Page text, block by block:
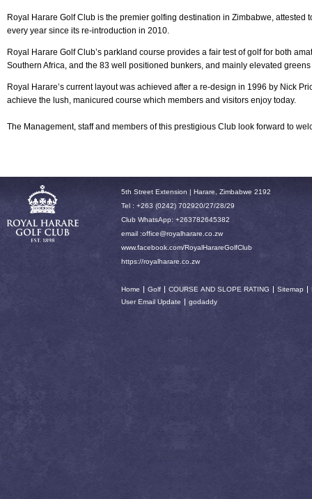
Royal Harare Golf Club is the premier golfing destination in Zimbabwe,
every year since its re-introduction in 2010.
Royal Harare Golf Club’s parkland course provides a fair test of golf for both
Southern Africa, and the 83 well positioned bunkers, and mainly elevated
Royal Harare’s current layout was achieved after a re-design in 1996 by Nick
achieve the lush, manicured course which members and visitors enjoy today.
The Management, staff and members of this prestigious Club look forward to
5th Street Extension | Harare, Zimbabwe 2192
Tel : +263 (0242) 702920/27/28/29
Club WhatsApp: +263782645382
email :office@royalharare.co.zw
www.facebook.com/RoyalHarareGolfClub
https://royalharare.co.zw
Home Golf COURSE AND SLOPE RATING Sitemap
User Email Update
godaddy